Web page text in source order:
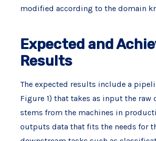
modified according to the domain
Expected and
Results
The expected results include a
Figure 1) that takes as input the raw
stems from the machines in
outputs data that fits the needs for